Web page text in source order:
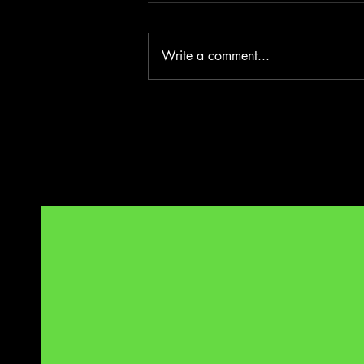
Write a comment...